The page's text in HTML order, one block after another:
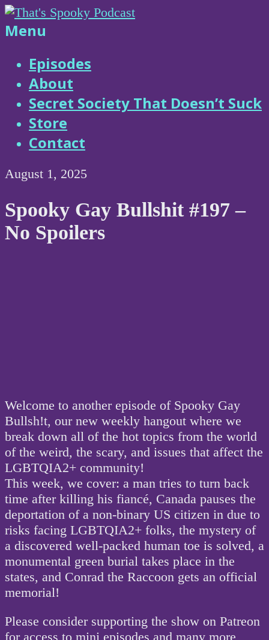
Skip
to
That's
Spooky
Podcast
Menu
Episodes
About
Secret Society That Doesn’t Suck
Store
Contact
August 1, 2025
Spooky Gay Bullshit #197 –
No Spoilers
Welcome to another episode of Spooky Gay
Bullsh!t, our new weekly hangout where we
break down all of the hot topics from the world
of the weird, the scary, and issues that affect the
LGBTQIA2+ community!
This week, we cover: a man tries to turn back
time after killing his fiancé, Canada pauses the
deportation of a non-binary US citizen in due to
risks facing LGBTQIA2+ folks, the mystery of
a discovered well-packed human toe is solved, a
monumental green burial takes place in the
states, and Conrad the Raccoon gets an official
memorial!
Please consider supporting the show on Patreon
for access to mini episodes and many more